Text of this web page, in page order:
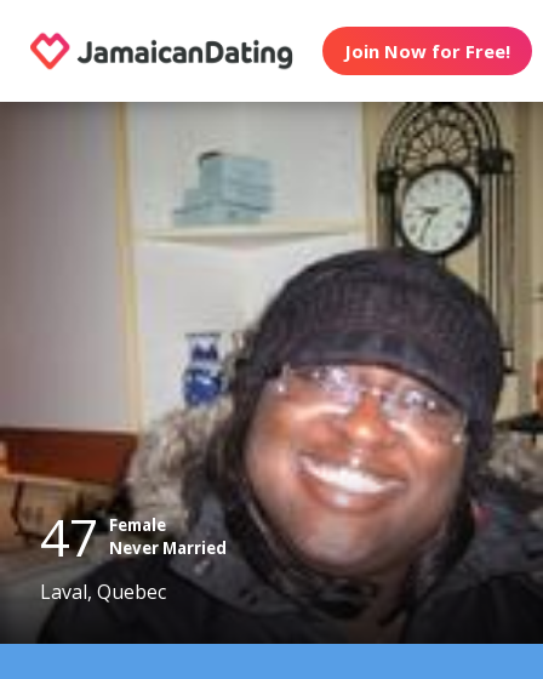
Join Now for Free!
47 Female
Never Married
Laval, Quebec